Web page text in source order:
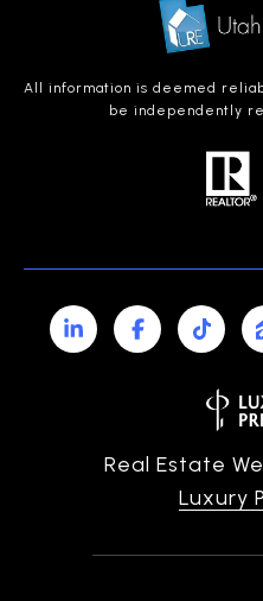
All information is deemed
be independently
Real Estate
Luxury